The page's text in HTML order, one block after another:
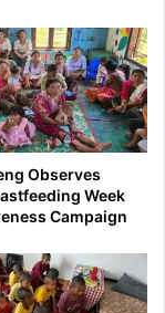
Observes
Week
Campaign